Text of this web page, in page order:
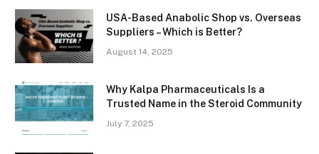
USA-Based Anabolic Shop vs. Overseas
Suppliers – Which is Better?
August 14, 2025
Why Kalpa Pharmaceuticals Is a
Trusted Name in the Steroid Community
July 7, 2025